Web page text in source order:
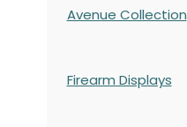
Avenue Collection
Firearm Displays